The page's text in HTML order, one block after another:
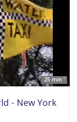
25 min '
- New York